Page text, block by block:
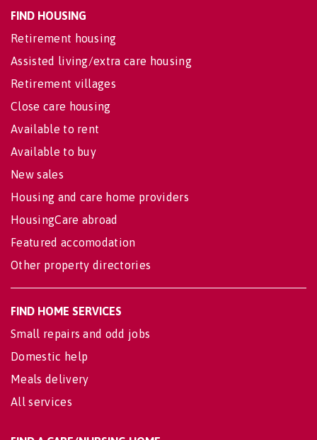
FIND HOUSING
Retirement housing
Assisted living/extra care housing
Retirement villages
Close care housing
Available to rent
Available to buy
New sales
Housing and care home providers
HousingCare abroad
Featured accomodation
Other property directories
FIND HOME SERVICES
Small repairs and odd jobs
Domestic help
Meals delivery
All services